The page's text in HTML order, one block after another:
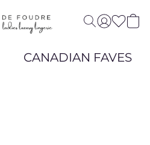
CANADIAN FAVES